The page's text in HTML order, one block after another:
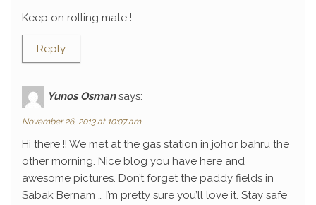
Keep on rolling mate !
Reply
Yunos Osman says:
November 26, 2013 at 10:07 am
Hi there !! We met at the gas station in johor bahru the
other morning. Nice blog you have here and
awesome pictures. Don’t forget the paddy fields in
Sabak Bernam … I’m pretty sure you’ll love it. Stay safe